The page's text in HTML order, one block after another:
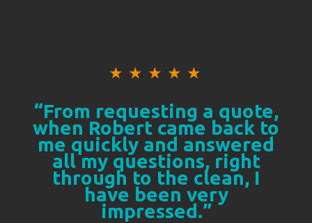
★ ★ ★ ★ ★
“From requesting a quote,
when Robert came back to
me quickly and answered
all my questions, right
through to the clean, I
have been very
impressed.”